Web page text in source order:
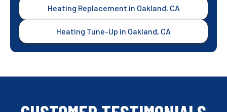
Heating Replacement in Oakland, CA
Heating Tune-Up in Oakland, CA